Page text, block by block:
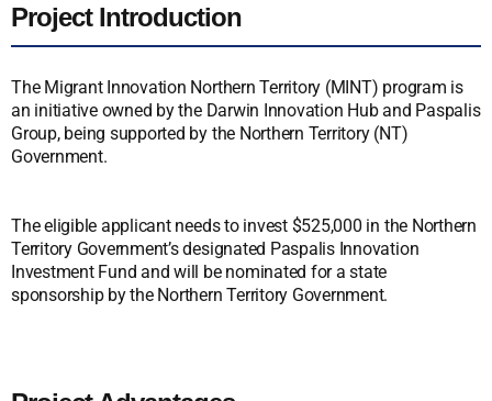
Project Introduction
The Migrant Innovation Northern Territory (MINT) program is
an initiative owned by the Darwin Innovation Hub and Paspalis
Group, being supported by the Northern Territory (NT)
Government.
The eligible applicant needs to invest $525,000 in the Northern
Territory Government’s designated Paspalis Innovation
Investment Fund and will be nominated for a state
sponsorship by the Northern Territory Government.